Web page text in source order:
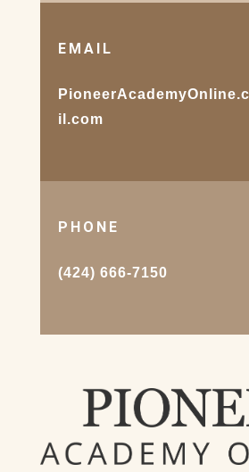
EMAIL
il.com
PHONE
(424) 666-7150